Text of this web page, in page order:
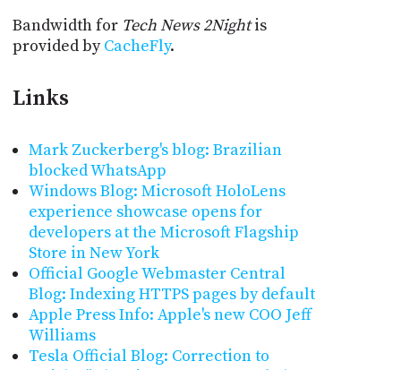
Bandwidth for Tech News 2Nightis
provided byCacheFly.
Links
Mark Zuckerberg's blog: Brazilian
blocked WhatsApp
Windows Blog: Microsoft HoloLens
experience showcase opens for
developers at the Microsoft Flagship
Store in New York
Official Google Webmaster Central
Blog: Indexing HTTPS pages by default
Apple Press Info: Apple's new COO Jeff
Williams
Tesla Official Blog: Correction to